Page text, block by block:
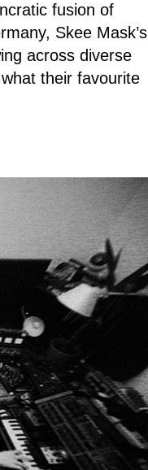
fusion of
Skee Mask’s
across diverse
their favourite